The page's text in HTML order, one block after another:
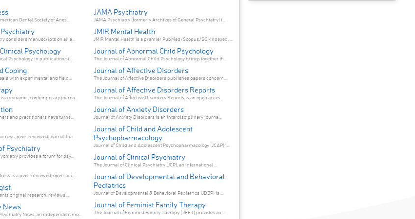
Dental Society of Anes...
considers manuscripts on all a...
Psychology
Psychology, in publication si...
Coping
with experimental and field...
a dynamic, contemporary journa...
and practitioners have turne...
peer-reviewed journal tha...
Psychiatry
provides a forum for psy...
is a peer-reviewed, open-acc...
original research, reviews,...
News
News, an independent mo...
JAMA Psychiatry
JAMA Psychiatry (formerly Archives of General Psychiatry) i...
JMIR Mental Health
JMIR Mental Health is a premier PubMed/Scopus/SCI-indexed, ...
Journal of Abnormal Child Psychology
The Journal of Abnormal Child Psychology brings together th...
Journal of Affective Disorders
The Journal of Affective Disorders publishes papers concern...
Journal of Affective Disorders Reports
The Journal of Affective Disorders Reports is an open acces...
Journal of Anxiety Disorders
Journal of Anxiety Disorders is an interdisciplinary journa...
Journal of Child and Adolescent
Psychopharmacology
Journal of Child and Adolescent Psychopharmacology (JCAP) i...
Journal of Clinical Psychiatry
The Journal of Clinical Psychiatry (JCP), an international ...
Journal of Developmental and Behavioral
Pediatrics
Journal of Developmental & Behavioral Pediatrics (JDBP) is ...
Journal of Feminist Family Therapy
The Journal of Feminist Family Therapy ( JFFT) provides an ...